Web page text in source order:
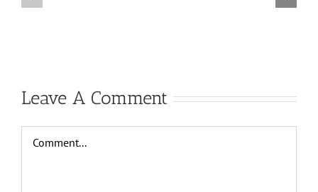
Leave A Comment
Comment